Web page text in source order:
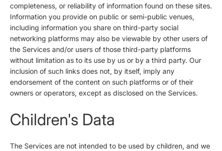
completeness, or reliability of information found on these sites.
Information you provide on public or semi-public venues,
including information you share on third-party social
networking platforms may also be viewable by other users of
the Services and/or users of those third-party platforms
without limitation as to its use by us or by a third party. Our
inclusion of such links does not, by itself, imply any
endorsement of the content on such platforms or of their
owners or operators, except as disclosed on the Services.
Children's Data
The Services are not intended to be used by children, and we